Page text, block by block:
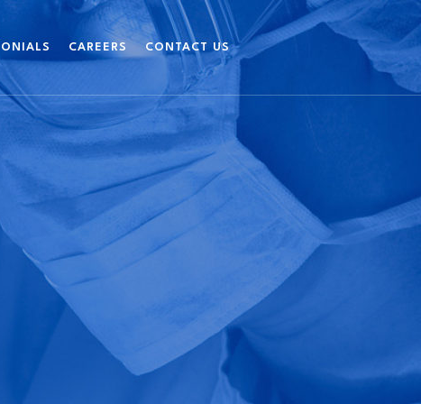
CAREERS CONTACT US